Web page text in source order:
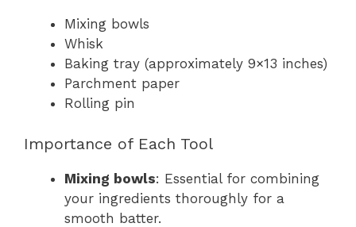
Mixing bowls
Whisk
Baking tray (approximately 9×13 inches)
Parchment paper
Rolling pin
Importance of Each Tool
Mixing bowls: Essential for combining
your ingredients thoroughly for a
smooth batter.